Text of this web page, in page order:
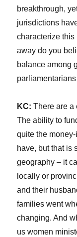
breakthrough,
jurisdictions
characterize
away do you
balance among
KC: There are a
The ability to
quite the
have, but that is
geography – it
locally or
and their
families went
changing. And
us women